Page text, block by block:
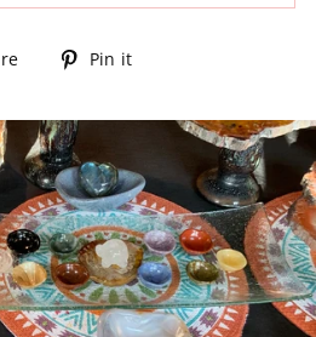
Share Pin it